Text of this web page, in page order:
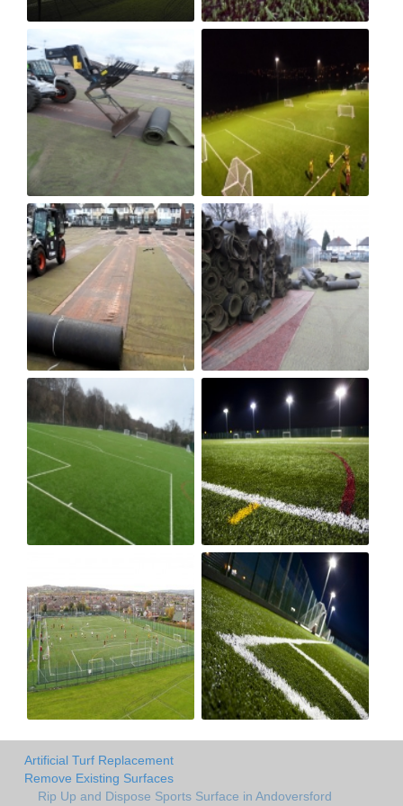
Artificial Turf Replacement
Remove Existing Surfaces
Rip Up and Dispose Sports Surface in Andoversford